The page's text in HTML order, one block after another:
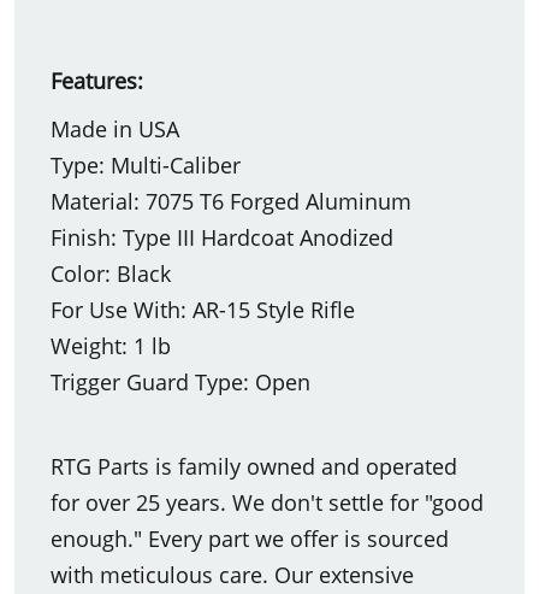
Features:
Made in USA
Type: Multi-Caliber
Material: 7075 T6 Forged Aluminum
Finish: Type III Hardcoat Anodized
Color: Black
For Use With: AR-15 Style Rifle
Weight: 1 lb
Trigger Guard Type: Open
RTG Parts is family owned and operated
for over 25 years. We don't settle for "good
enough." Every part we offer is sourced
with meticulous care. Our extensive